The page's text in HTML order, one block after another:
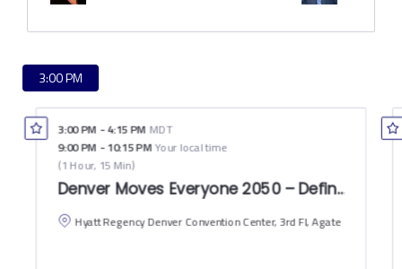
3:00 PM
3:00 PM -4:15 PM MDT
9:00 PM -10:15 PMYour local time
(1 Hour, 15 Min)
Denver Moves Everyone 2050 – Defining the
Hyatt Regency Denver Convention Center, 3rd Fl, Agate